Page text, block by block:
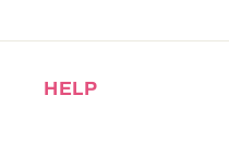
HELP